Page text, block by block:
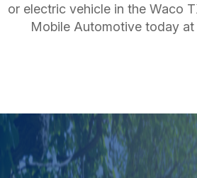
or electric vehicle in the Waco
Mobile Automotive today at